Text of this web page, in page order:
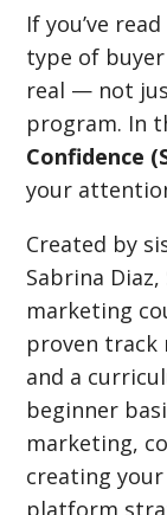
If you’ve
type of
real — not
program. In
Confidence
your
Created by
Sabrina
marketing
proven track
and a
beginner
marketing,
creating
platform